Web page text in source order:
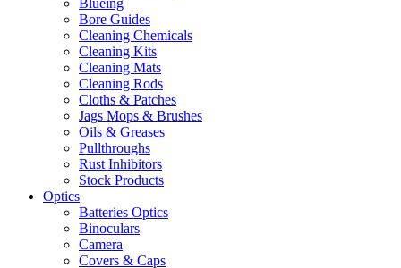
Blueing
Bore Guides
Cleaning Chemicals
Cleaning Kits
Cleaning Mats
Cleaning Rods
Cloths & Patches
Jags Mops & Brushes
Oils & Greases
Pullthroughs
Rust Inhibitors
Stock Products
Optics
Batteries Optics
Binoculars
Camera
Covers & Caps